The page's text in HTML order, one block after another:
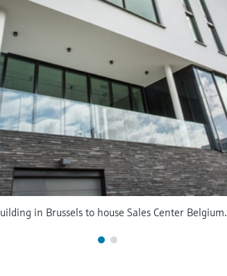
in Brussels to house Sales Center Belgium.